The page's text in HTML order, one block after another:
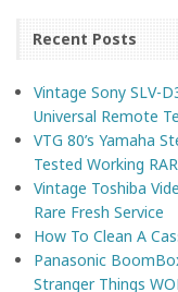
Recent Posts
Vintage Sony SLV-
Universal Remote
VTG 80’s Yamaha
Tested Working
Vintage Toshiba
Rare Fresh Service
How To Clean A
Panasonic
Stranger Things